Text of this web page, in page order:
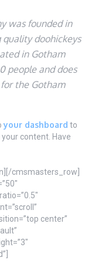
was founded in
quality doohickeys
in Gotham
people and does
the Gotham
your dashboard to
content. Have
cmsmasters_row]
center”